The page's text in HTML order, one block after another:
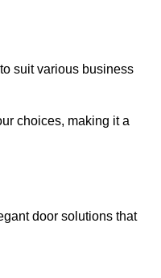
suit various business
choices, making it a
door solutions that